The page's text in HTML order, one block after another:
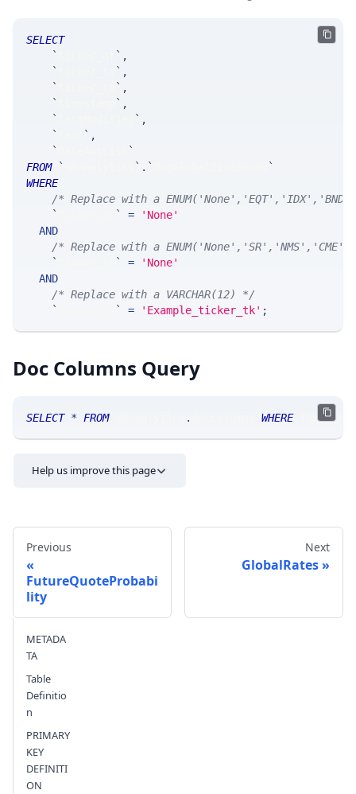
SELECT
`
` ,
`
` ,
`
` ,
`
` ,
`
` ,
`
` ,
`
`
FROM
` ` . `
`
WHERE
/* Replace with a
`
` =
'None'
AND
/* Replace with a
`
` =
'None'
AND
/* Replace with a VARCHAR(12) */
`
` = 'Example_ticker_tk' ;
Doc Columns Query
SELECT * FROM SRAnalytics . WHERE
Help us improve this page
Send feedback
Previous
FutureQuoteProbabi
lity
Next
GlobalRates
METADA
TA
Table
Definitio
n
PRIMARY
KEY
DEFINITI
ON